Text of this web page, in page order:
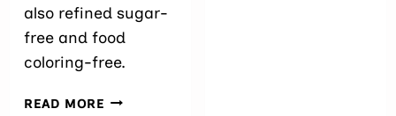
also refined sugar-
free and food
coloring-free.
READ MOREDAIRY-